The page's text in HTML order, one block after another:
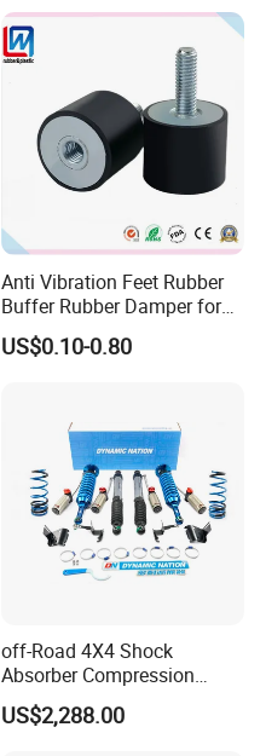
Anti Vibration Feet Rubber
Buffer Rubber Damper for
Auto, Machinery
US$0.10-0.80
off-Road 4X4 Shock
Absorber Compression
Damping Adjustable and
Rebound Adjustable Lift
US$2,288.00